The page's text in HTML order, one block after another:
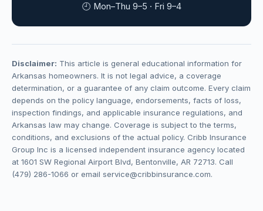
🕘 Mon–Thu 9–5 · Fri 9–4
Disclaimer: This article is general educational information for
Arkansas homeowners. It is not legal advice, a coverage
determination, or a guarantee of any claim outcome. Every claim
depends on the policy language, endorsements, facts of loss,
inspection findings, and applicable insurance regulations, and
Arkansas law may change. Coverage is subject to the terms,
conditions, and exclusions of the actual policy. Cribb Insurance
Group Inc is a licensed independent insurance agency located
at 1601 SW Regional Airport Blvd, Bentonville, AR 72713. Call
(479) 286-1066 or email service@cribbinsurance.com.